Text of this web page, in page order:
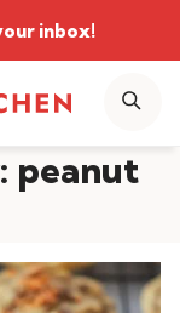
inbox!
peanut